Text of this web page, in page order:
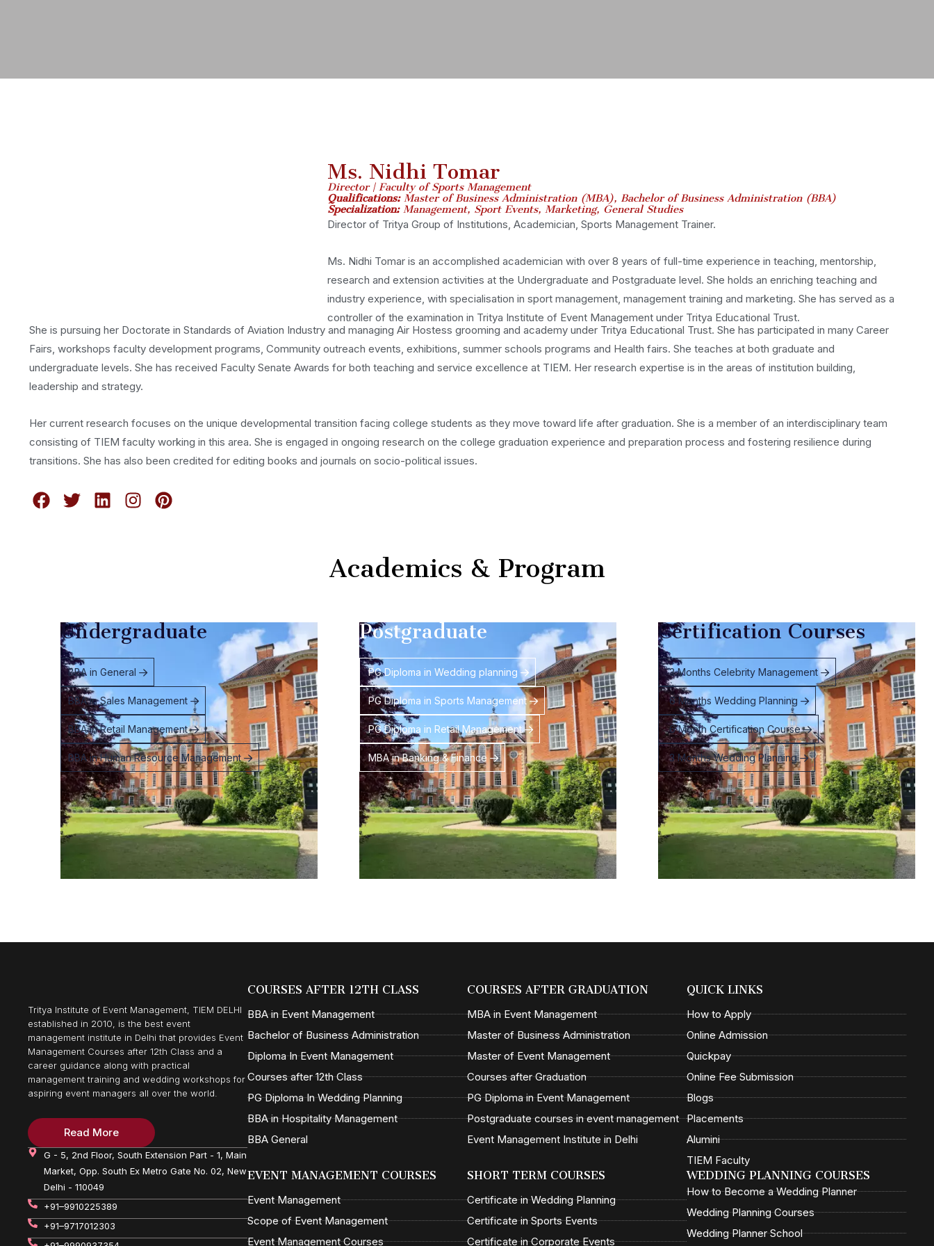
Ms. Nidhi Tomar
Director | Faculty of Sports Management
Qualifications:Master of Business Administration (MBA), Bachelor of Business Administration (BBA)
Specialization:Management, Sport Events, Marketing, General Studies
Director of Tritya Group of Institutions, Academician, Sports Management Trainer.
Ms. Nidhi Tomar is an accomplished academician with over 8 years of full-time experience in teaching, mentorship,
research and extension activities at the Undergraduate and Postgraduate level. She holds an enriching teaching and
industry experience, with specialisation in sport management, management training and marketing. She has served as a
controller of the examination in Tritya Institute of Event Management under Tritya Educational Trust.
She is pursuing her Doctorate in Standards of Aviation Industry and managing Air Hostess grooming and academy under Tritya Educational Trust. She has participated in many Career
Fairs, workshops faculty development programs, Community outreach events, exhibitions, summer schools programs and Health fairs. She teaches at both graduate and
undergraduate levels. She has received Faculty Senate Awards for both teaching and service excellence at TIEM. Her research expertise is in the areas of institution building,
leadership and strategy.
Her current research focuses on the unique developmental transition facing college students as they move toward life after graduation. She is a member of an interdisciplinary team
consisting of TIEM faculty working in this area. She is engaged in ongoing research on the college graduation experience and preparation process and fostering resilience during
transitions. She has also been credited for editing books and journals on socio-political issues.
Academics & Program
Undergraduate
BBA in General
BBA in Sales Management
BBA in Retail Management
BBA in Human Resource Management
Postgraduate
PG Diploma in Wedding planning
PG Diploma in Sports Management
PG Diploma in Retail Management
MBA in Banking & Finance
Certification Courses
3 Months Celebrity Management
6 Months Wedding Planning
6 Month Certification Course
3 Months Wedding Planning
Tritya Institute of Event Management, TIEM DELHI
established in 2010, is the best event
management institute in Delhi that provides Event
Management Courses after 12th Class and a
career guidance along with practical
management training and wedding workshops for
aspiring event managers all over the world.
Read More
G - 5, 2nd Floor, South Extension Part - 1, Main
Market, Opp. South Ex Metro Gate No. 02, New
Delhi - 110049
+91–9910225389
+91–9717012303
COURSES AFTER 12TH CLASS
BBA in Event Management
Bachelor of Business Administration
Diploma In Event Management
Courses after 12th Class
PG Diploma In Wedding Planning
BBA in Hospitality Management
BBA General
EVENT MANAGEMENT COURSES
Event Management
Scope of Event Management
Event Management Courses
COURSES AFTER GRADUATION
MBA in Event Management
Master of Business Administration
Master of Event Management
Courses after Graduation
PG Diploma in Event Management
Postgraduate courses in event management
Event Management Institute in Delhi
SHORT TERM COURSES
Certificate in Wedding Planning
Certificate in Sports Events
Certificate in Corporate Events
QUICK LINKS
How to Apply
Online Admission
Quickpay
Online Fee Submission
Blogs
Placements
Alumini
TIEM Faculty
WEDDING PLANNING COURSES
How to Become a Wedding Planner
Wedding Planning Courses
Wedding Planner School